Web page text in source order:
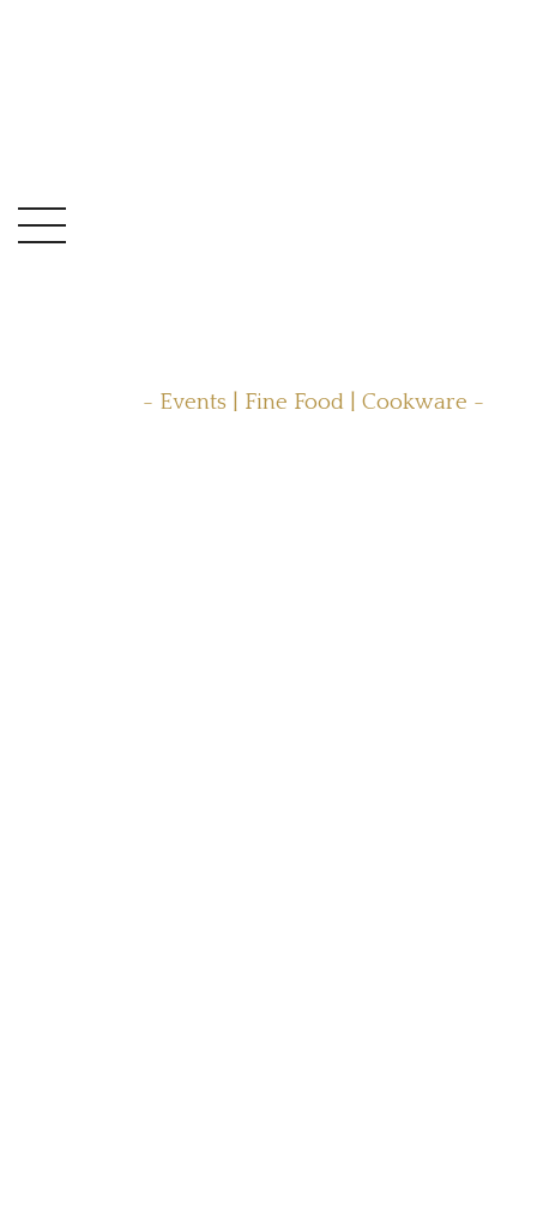
- Events | Fine Food | Cookware -